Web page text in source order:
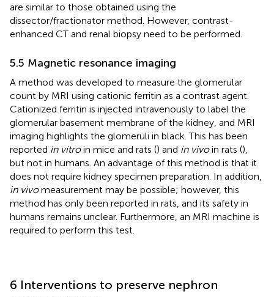
are similar to those obtained using the
dissector/fractionator method. However, contrast-
enhanced CT and renal biopsy need to be performed.
5.5 Magnetic resonance imaging
A method was developed to measure the glomerular
count by MRI using cationic ferritin as a contrast agent.
Cationized ferritin is injected intravenously to label the
glomerular basement membrane of the kidney, and MRI
imaging highlights the glomeruli in black. This has been
reported in vitroin mice and rats () and in vivoin rats (),
but not in humans. An advantage of this method is that it
does not require kidney specimen preparation. In addition,
in vivomeasurement may be possible; however, this
method has only been reported in rats, and its safety in
humans remains unclear. Furthermore, an MRI machine is
required to perform this test.
6 Interventions to preserve nephron